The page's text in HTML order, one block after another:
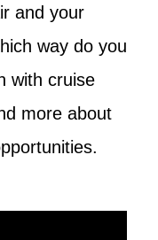
and your
way do you
with cruise
more about